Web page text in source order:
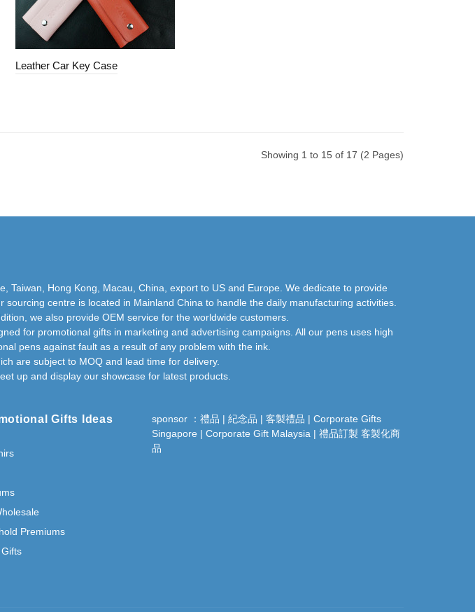
Leather Car Key Case
Showing 1 to 15 of 17 (2 Pages)
Hong Kong, Macau, China, export to US and Europe. We dedicate to provide
centre is located in Mainland China to handle the daily manufacturing activities.
we also provide OEM service for the worldwide customers.
for promotional gifts in marketing and advertising campaigns. All our pens uses high
pens against fault as a result of any problem with the ink.
are subject to MOQ and lead time for delivery.
up and display our showcase for latest products.
Gifts Ideas
Premiums
sponsor ： 禮品 | 紀念品 | 客製禮品 | Corporate Gifts
Singapore | Corporate Gift Malaysia | 禮品訂製 客製化商
品